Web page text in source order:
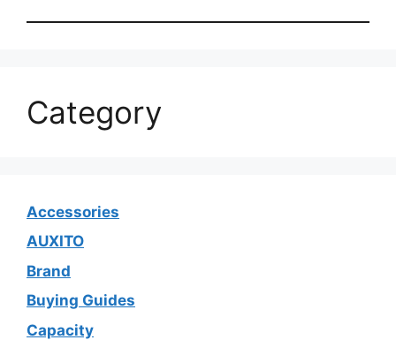
Category
Accessories
AUXITO
Brand
Buying Guides
Capacity